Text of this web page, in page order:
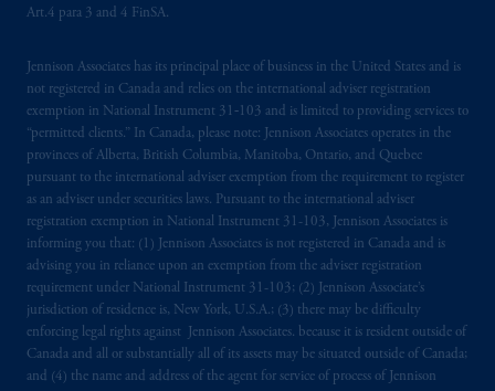
Art.4 para 3 and 4 FinSA.
Jennison Associates has its principal place of business in the United States and is
not registered in Canada and relies on the international adviser registration
exemption in National Instrument 31‐103 and is limited to providing services to
“permitted clients.” In Canada, please note: Jennison Associates operates in the
provinces of Alberta, British Columbia, Manitoba, Ontario, and Quebec
pursuant to the international adviser exemption from the requirement to register
as an adviser under securities laws. Pursuant to the international adviser
registration exemption in National Instrument 31-103, Jennison Associates is
informing you that: (1) Jennison Associates is not registered in Canada and is
advising you in reliance upon an exemption from the adviser registration
requirement under National Instrument 31-103; (2) Jennison Associate’s
jurisdiction of residence is, New York, U.S.A.; (3) there may be difficulty
enforcing legal rights against Jennison Associates. because it is resident outside of
Canada and all or substantially all of its assets may be situated outside of Canada;
and (4) the name and address of the agent for service of process of Jennison